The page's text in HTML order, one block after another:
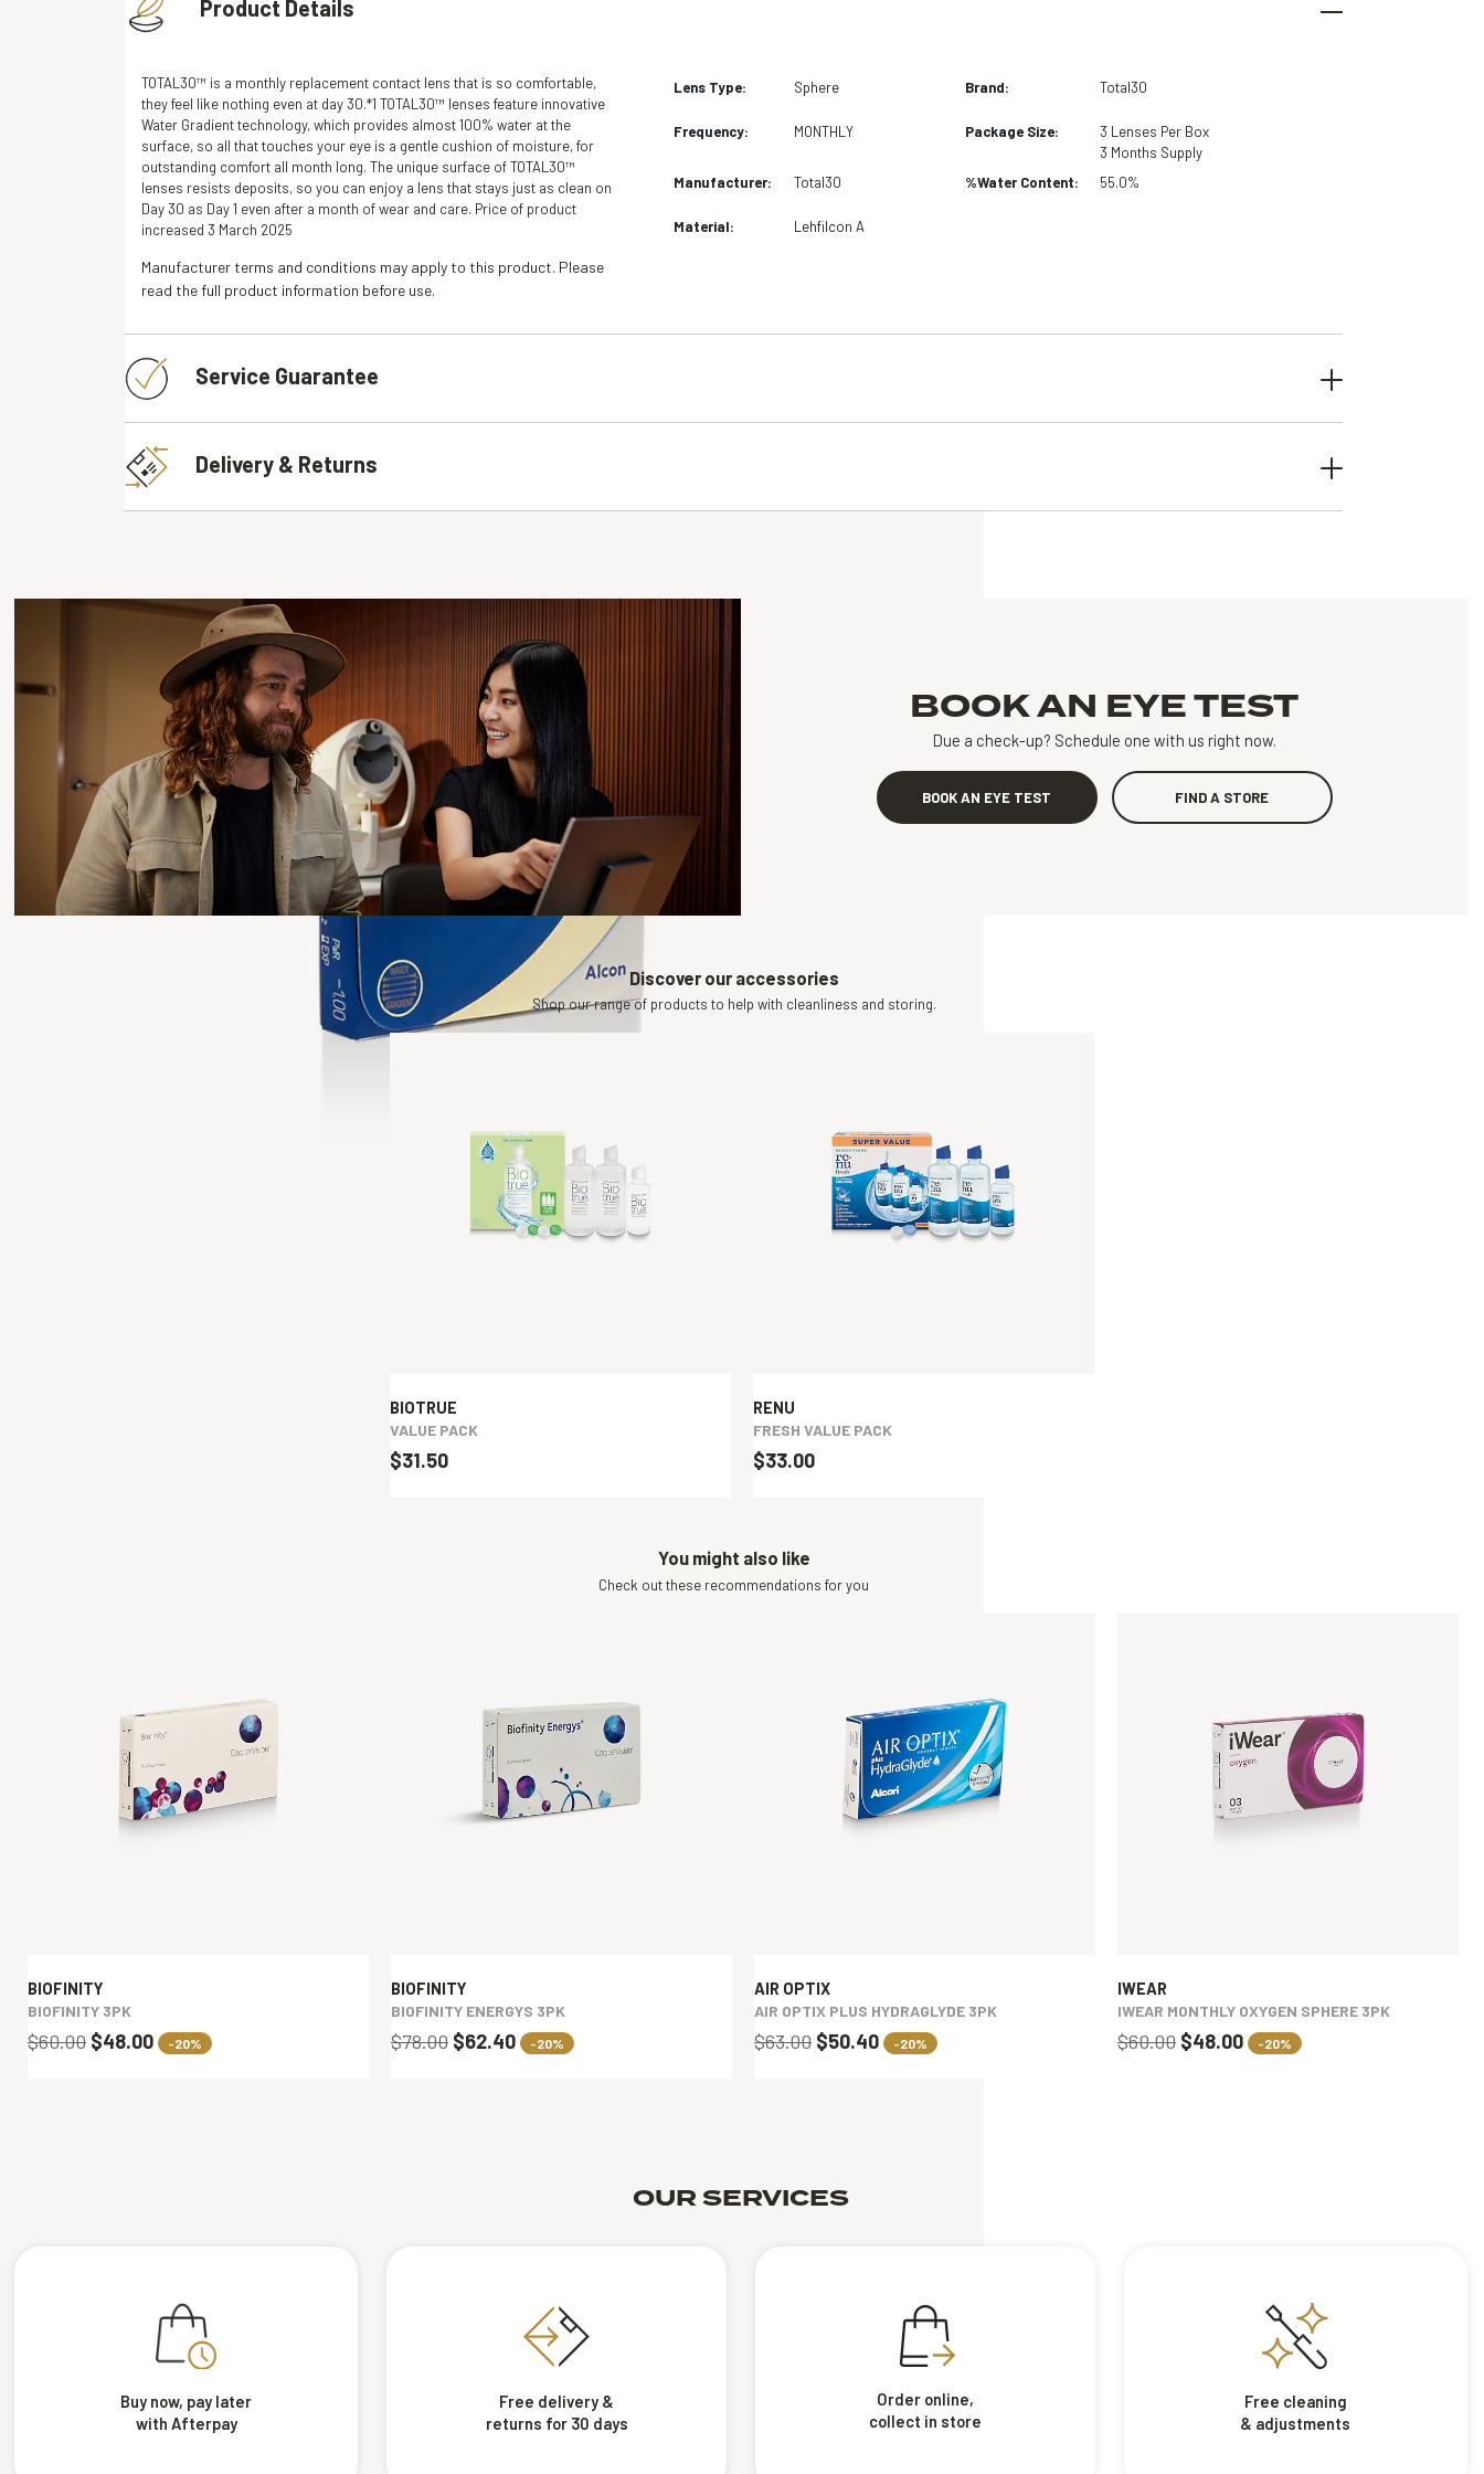
Product Details
TOTAL30™ is a monthly replacement contact lens that is so comfortable,
they feel like nothing even at day 30.*1 TOTAL30™ lenses feature innovative
Water Gradient technology, which provides almost 100% water at the
surface, so all that touches your eye is a gentle cushion of moisture, for
outstanding comfort all month long. The unique surface of TOTAL30™
lenses resists deposits, so you can enjoy a lens that stays just as clean on
Day 30 as Day 1 even after a month of wear and care. Price of product
increased 3 March 2025
Manufacturer terms and conditions may apply to this product. Please
read the full product information before use.
Lens Type: Sphere Brand: Total30
Frequency: MONTHLY Package Size: 3 Lenses Per Box
3 Months Supply
Manufacturer:
Total30 %Water Content: 55.0%
Material: Lehfilcon A
Service Guarantee
Delivery & Returns
BOOK AN EYE TEST
Due a check-up? Schedule one with us right now.
BOOK AN EYE TEST FIND A STORE
Discover our accessories
Shop our range of products to help with cleanliness and storing.
BIOTRUE
VALUE PACK
$31.50
RENU
FRESH VALUE PACK
$33.00
You might also like
Check out these recommendations for you
BIOFINITY
BIOFINITY 3PK
$60.00 $48.00 -20%
BIOFINITY
BIOFINITY ENERGYS 3PK
$78.00 $62.40 -20%
AIR OPTIX
AIR OPTIX PLUS HYDRAGLYDE 3PK
$63.00 $50.40 -20%
IWEAR
IWEAR MONTHLY OXYGEN SPHERE 3PK
$60.00 $48.00 -20%
OUR SERVICES
Buy now, pay later
with Afterpay
Free delivery &
returns for 30 days
Order online,
collect in store
Free cleaning
& adjustments